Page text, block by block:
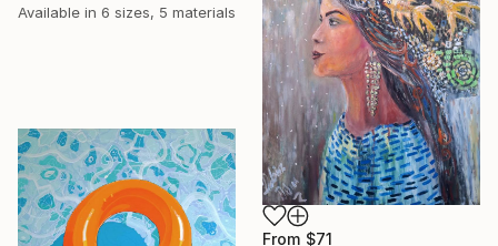
Available in 6 sizes, 5 materials
From $71